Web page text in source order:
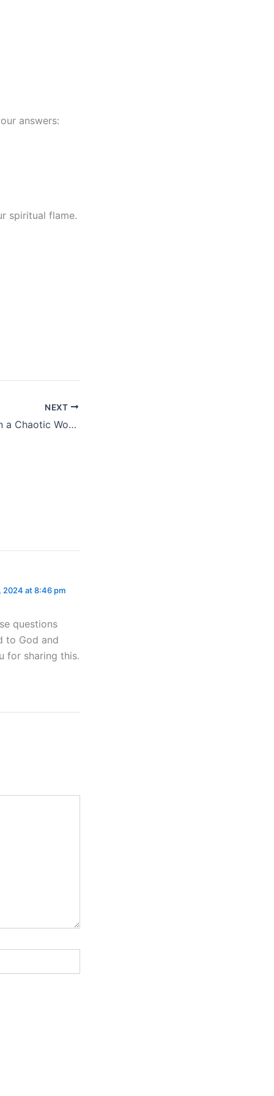
answers:
spiritual flame.
NEXT
Finding Stability in a Chaotic World: The Power of Planning and Faith
2024 at 8:46 pm
questions
to God and
for sharing this.